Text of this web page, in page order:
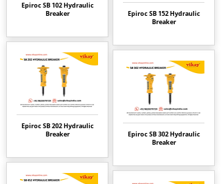
Epiroc SB 102 Hydraulic
Breaker
Epiroc SB 202 Hydraulic
Breaker
Epiroc SB 152 Hydraulic
Breaker
Epiroc SB 302 Hydraulic
Breaker